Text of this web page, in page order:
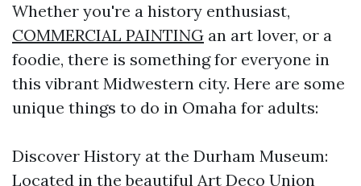
Whether you're a history enthusiast,
COMMERCIAL PAINTING an art lover, or a
foodie, there is something for everyone in
this vibrant Midwestern city. Here are some
unique things to do in Omaha for adults:
Discover History at the Durham Museum:
Located in the beautiful Art Deco Union